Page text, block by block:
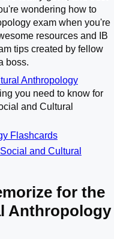
wondering how to
exam when you're
resources and IB
tips created by fellow
boss.
Anthropology
you need to know for
and Cultural
Flashcards
Social and Cultural
for the
Anthropology